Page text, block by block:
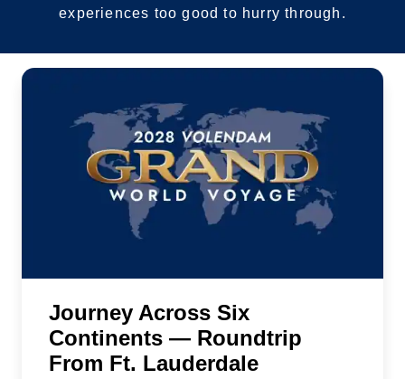
experiences too good to hurry through.
Journey Across Six
Continents — Roundtrip
From Ft. Lauderdale